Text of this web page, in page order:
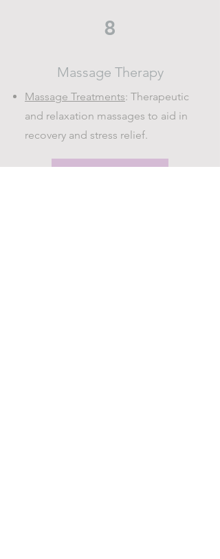
8
Massage Therapy
Massage Treatments: Therapeutic
and relaxation massages to aid in
recovery and stress relief.